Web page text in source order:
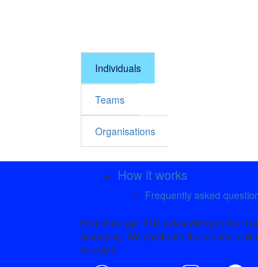
Individuals
Teams
Organisations
How it works
Frequently asked
Breakthrough T1D acknowledges the
emerging. We celebrate the stories,
this land.